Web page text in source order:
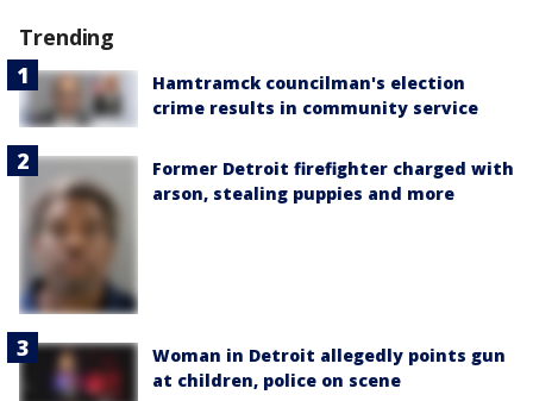
Trending
Hamtramck councilman's election
crime results in community service
Former Detroit firefighter charged with
arson, stealing puppies and more
Woman in Detroit allegedly points gun
at children, police on scene